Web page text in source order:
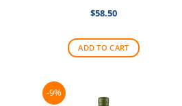
$58.50
ADD TO CART
-9%